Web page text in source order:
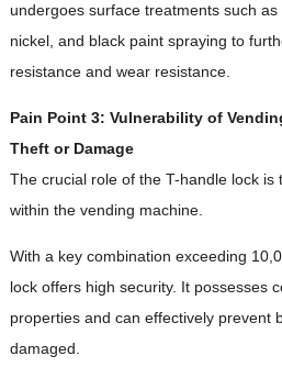
undergoes surface treatments such
nickel, and black paint spraying to
resistance and wear resistance.
Pain Point 3: Vulnerability of
Theft or Damage
The crucial role of the T-handle lock
within the vending machine.
With a key combination exceeding
lock offers high security. It possesses
properties and can effectively prevent
damaged.